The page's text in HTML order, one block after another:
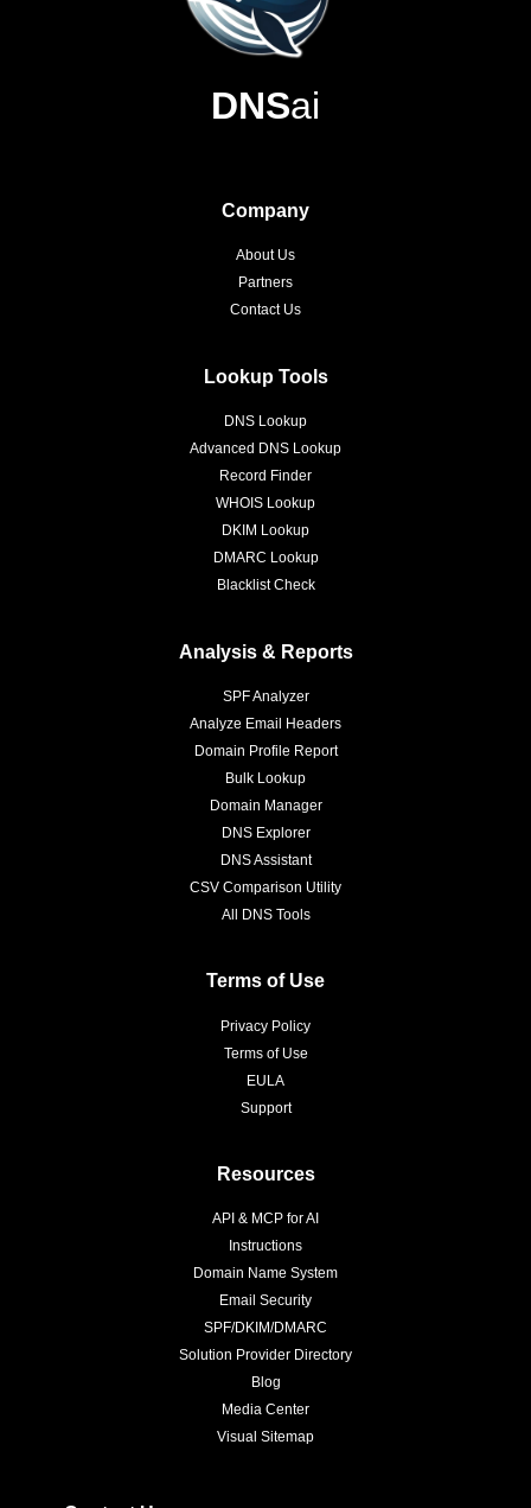
DNSai
Company
About Us
Partners
Contact Us
Lookup Tools
DNS Lookup
Advanced DNS Lookup
Record Finder
WHOIS Lookup
DKIM Lookup
DMARC Lookup
Blacklist Check
Analysis & Reports
SPF Analyzer
Analyze Email Headers
Domain Profile Report
Bulk Lookup
Domain Manager
DNS Explorer
DNS Assistant
CSV Comparison Utility
All DNS Tools
Terms of Use
Privacy Policy
Terms of Use
EULA
Support
Resources
API & MCP for AI
Instructions
Domain Name System
Email Security
SPF/DKIM/DMARC
Solution Provider Directory
Blog
Media Center
Visual Sitemap